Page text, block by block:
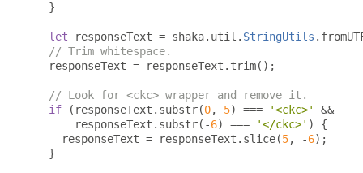
}
let responseText = shaka. util . StringUtils .
// Trim whitespace.
  responseText
= responseText . trim();
// Look for <ckc> wrapper and remove it.
if
( responseText . substr(0, 5) === '<ckc>'
&&
      responseText
. substr(-6) === '</ckc>' )
{
    responseText
= responseText . slice(5, -6);
}